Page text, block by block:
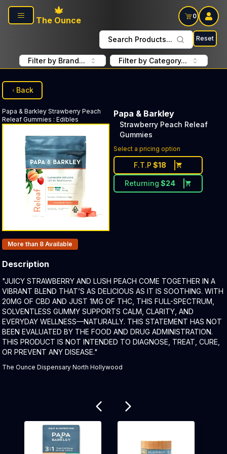
Skip to main content
The Ounce
0
Search Products... Reset
Filter by Brand... Filter by Category...
Back
Papa & Barkley Strawberry Peach
Releaf Gummies : Edibles
Papa & Barkley
Strawberry Peach Releaf
Gummies
Select a pricing option
F.T.P $18
Returning $24
Products In Inventory:
More than 8 Available
Description
Product Description:
"JUICY STRAWBERRY AND LUSH PEACH COME TOGETHER IN A
VIBRANT BLEND THAT’S AS DELICIOUS AS IT IS SOOTHING. WITH
20MG OF CBD AND JUST 1MG OF THC, THIS FULL-SPECTRUM,
SOLVENTLESS GUMMY SUPPORTS CALM, CLARITY, AND
EVERYDAY WELLNESS—NATURALLY. THIS STATEMENT HAS NOT
BEEN EVALUATED BY THE FOOD AND DRUG ADMINISTRATION.
THIS PRODUCT IS NOT INTENDED TO DIAGNOSE, TREAT, CURE,
OR PREVENT ANY DISEASE."
The Ounce Dispensary North Hollywood